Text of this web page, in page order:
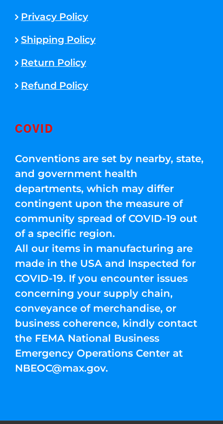
Privacy Policy
Shipping Policy
Return Policy
Refund Policy
COVID
Conventions are set by nearby, state,
and government health
departments, which may differ
contingent upon the measure of
community spread of COVID-19 out
of a specific region.
All our items in manufacturing are
made in the USA and Inspected for
COVID-19. If you encounter issues
concerning your supply chain,
conveyance of merchandise, or
business coherence, kindly contact
the FEMA National Business
Emergency Operations Center at
NBEOC@max.gov.